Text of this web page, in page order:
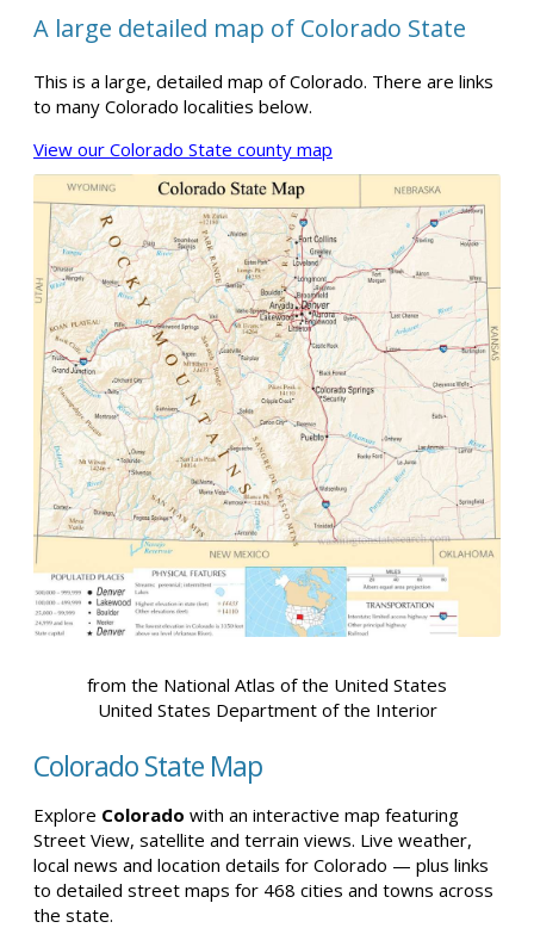
A large detailed map of Colorado State
This is a large, detailed map of Colorado. There are links
to many Colorado localities below.
View our Colorado State county map
from the National Atlas of the United States
United States Department of the Interior
Colorado State Map
Explore Colorado with an interactive map featuring
Street View, satellite and terrain views. Live weather,
local news and location details for Colorado — plus links
to detailed street maps for 468 cities and towns across
the state.